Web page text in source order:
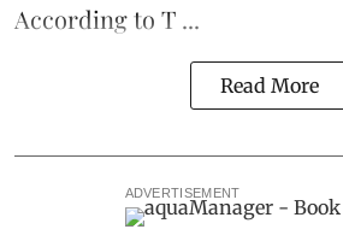
According to T ...
Read More
ADVERTISEMENT